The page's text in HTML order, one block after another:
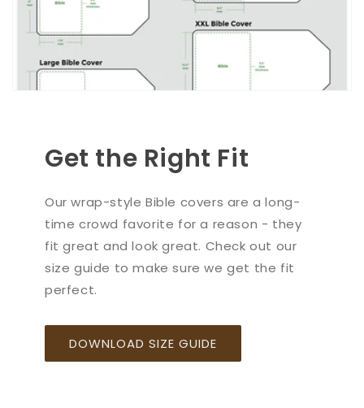
Get the Right Fit
Our wrap-style Bible covers are a long-
time crowd favorite for a reason - they
fit great and look great. Check out our
size guide to make sure we get the fit
perfect.
DOWNLOAD SIZE GUIDE